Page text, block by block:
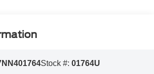
Stock #: 01764U